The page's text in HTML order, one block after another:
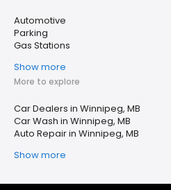
Automotive
Parking
Gas Stations
Show more
More to explore
Car Dealers in Winnipeg, MB
Car Wash in Winnipeg, MB
Auto Repair in Winnipeg, MB
Show more